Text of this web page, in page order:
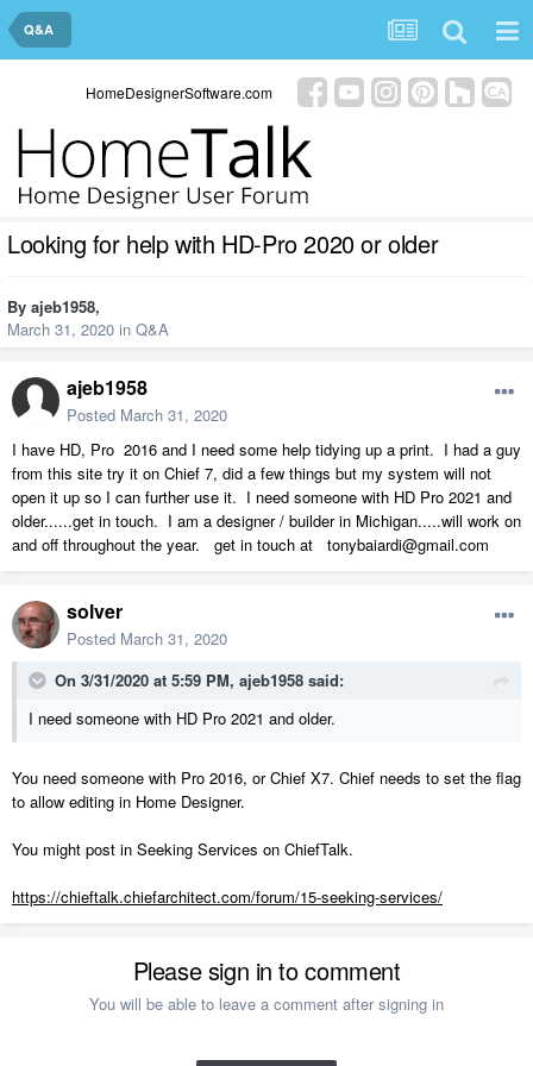
Q&A
HomeDesignerSoftware.com
Looking for help with HD-Pro 2020 or older
By ajeb1958,
March 31, 2020 in Q&A
ajeb1958
Posted March 31, 2020
I have HD, Pro 2016 and I need some help tidying up a print. I had a guy
from this site try it on Chief 7, did a few things but my system will not
open it up so I can further use it. I need someone with HD Pro 2021 and
older......get in touch. I am a designer / builder in Michigan.....will work on
and off throughout the year. get in touch at tonybaiardi@gmail.com
solver
Posted March 31, 2020
On 3/31/2020 at 5:59 PM, ajeb1958 said:
I need someone with HD Pro 2021 and older.
You need someone with Pro 2016, or Chief X7. Chief needs to set the flag
to allow editing in Home Designer.
You might post in Seeking Services on ChiefTalk.
https://chieftalk.chiefarchitect.com/forum/15-seeking-services/
Please sign in to comment
You will be able to leave a comment after signing in